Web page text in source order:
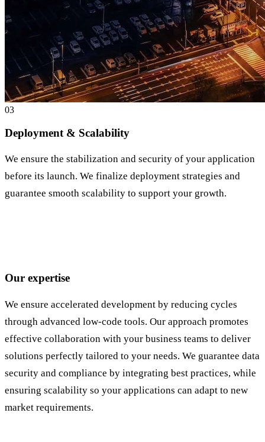
03
Deployment & Scalability
We ensure the stabilization and security of your application
before its launch. We finalize deployment strategies and
guarantee smooth scalability to support your growth.
Our expertise
We ensure accelerated development by reducing cycles
through advanced low-code tools. Our approach promotes
effective collaboration with your business teams to deliver
solutions perfectly tailored to your needs. We guarantee data
security and compliance by integrating best practices, while
ensuring scalability so your applications can adapt to new
market requirements.